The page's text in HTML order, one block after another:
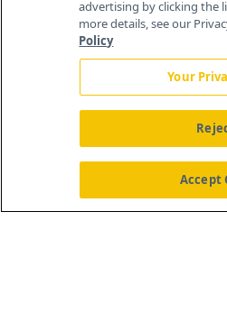
island’s bioscience cluster.
an island comprising a bit
Internal server error
advertising by clicking the
more details, see our
Policy
Your
Accept